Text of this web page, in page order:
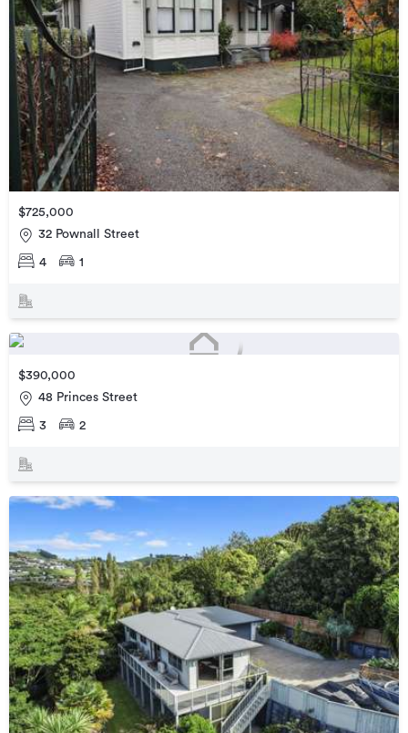
$725,000
32 Pownall Street
4 1
$390,000
48 Princes Street
3 2